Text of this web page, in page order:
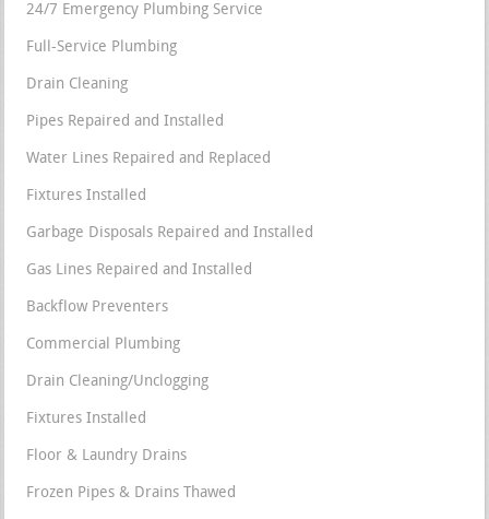
24/7 Emergency Plumbing Service
Full-Service Plumbing
Drain Cleaning
Pipes Repaired and Installed
Water Lines Repaired and Replaced
Fixtures Installed
Garbage Disposals Repaired and Installed
Gas Lines Repaired and Installed
Backflow Preventers
Commercial Plumbing
Drain Cleaning/Unclogging
Fixtures Installed
Floor & Laundry Drains
Frozen Pipes & Drains Thawed